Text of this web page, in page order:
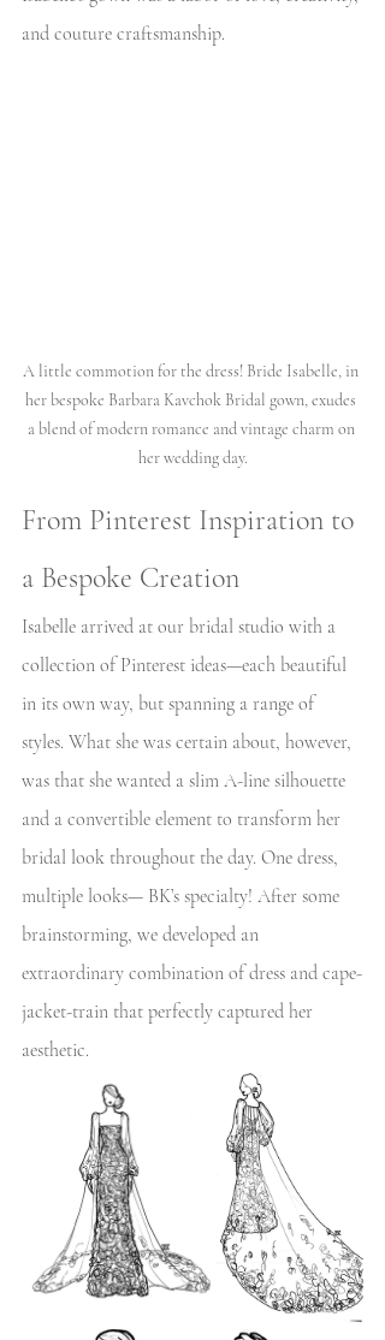
and couture craftsmanship.
A little commotion for the dress! Bride Isabelle, in
her bespoke Barbara Kavchok Bridal gown, exudes
a blend of modern romance and vintage charm on
her wedding day.
From Pinterest Inspiration to
a Bespoke Creation
Isabelle arrived at our bridal studio with a
collection of Pinterest ideas—each beautiful
in its own way, but spanning a range of
styles. What she was certain about, however,
was that she wanted a slim A-line silhouette
and a convertible element to transform her
bridal look throughout the day. One dress,
multiple looks— BK’s specialty! After some
brainstorming, we developed an
extraordinary combination of dress and cape-
jacket-train that perfectly captured her
aesthetic.